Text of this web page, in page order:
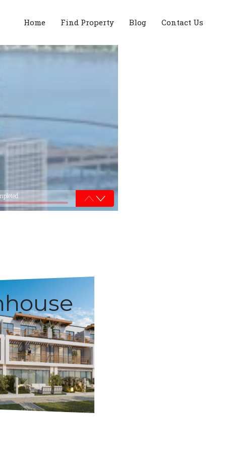
Home Find Property Blog Contact Us